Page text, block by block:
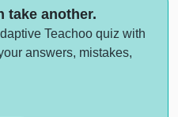
take another.
Teachoo quiz with
answers, mistakes,